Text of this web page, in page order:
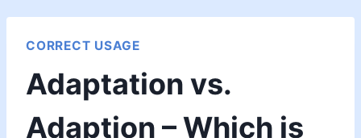
CORRECT USAGE
Adaptation vs.
Adaption – Which is